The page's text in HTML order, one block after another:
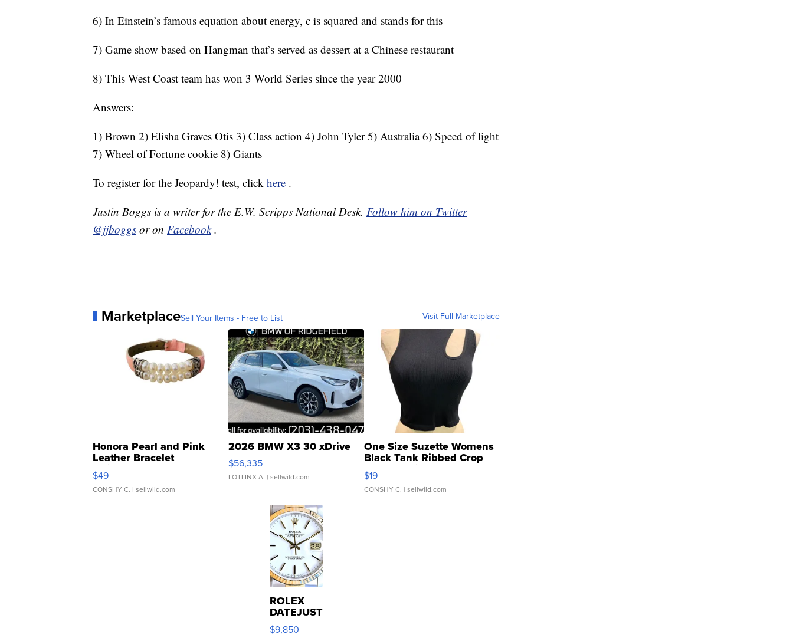
6) In Einstein’s famous equation about energy, c is squared and stands for this
7) Game show based on Hangman that’s served as dessert at a Chinese restaurant
8) This West Coast team has won 3 World Series since the year 2000
Answers:
1) Brown 2) Elisha Graves Otis 3) Class action 4) John Tyler 5) Australia 6) Speed of light
7) Wheel of Fortune cookie 8) Giants
To register for the Jeopardy! test, click here .
Justin Boggs is a writer for the E.W. Scripps National Desk. Follow him on Twitter
@jjboggs or on Facebook .
MarketplaceSell Your Items - Free to List Visit Full Marketplace
Honora Pearl and Pink
Leather Bracelet
Adjustable Buckle Clo...
$49
CONSHY C. | sellwild.com
2026 BMW X3 30 xDrive
$56,335
LOTLINX A. | sellwild.com
One Size Suzette Womens
Black Tank Ribbed Crop
Asymmetrical ...
$19
CONSHY C. | sellwild.com
ROLEX
DATEJUST
16233
WHITE
$9,850